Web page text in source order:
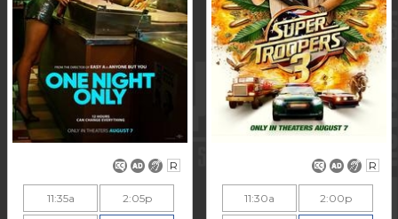
R
11:35a 2:05p
R
11:30a 2:00p